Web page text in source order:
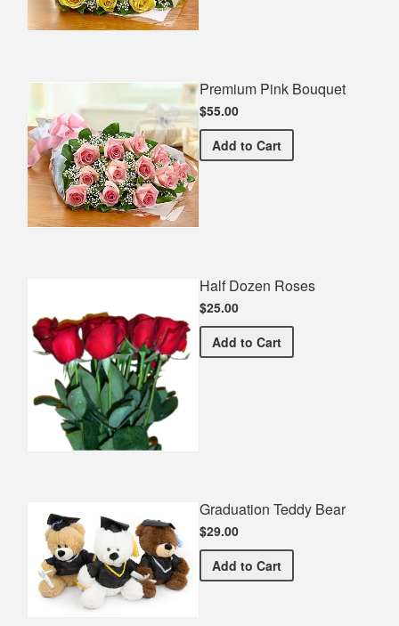
Premium Pink Bouquet
$55.00
Add Premium Pink Bouquet
to Cart
Half Dozen Roses
$25.00
Add Half Dozen Roses
to Cart
Graduation Teddy Bear
$29.00
Add Graduation Teddy Bear
to Cart